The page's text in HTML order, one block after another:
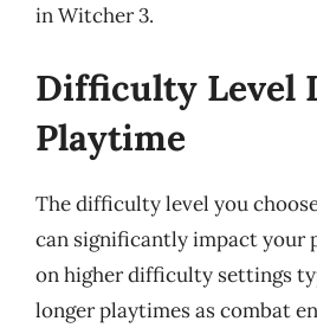
in Witcher 3.
Difficulty Level
Playtime
The difficulty level you
can significantly impact your
on higher difficulty settings
longer playtimes as combat